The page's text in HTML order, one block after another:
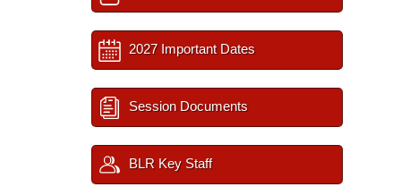
2027 Important Dates
Session Documents
BLR Key Staff